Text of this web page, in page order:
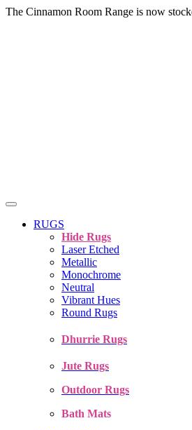
The Cinnamon Room Range is now
RUGS
Hide Rugs
Laser Etched
Metallic
Monochrome
Neutral
Vibrant Hues
Round Rugs
Dhurrie Rugs
Jute Rugs
Outdoor Rugs
Bath Mats